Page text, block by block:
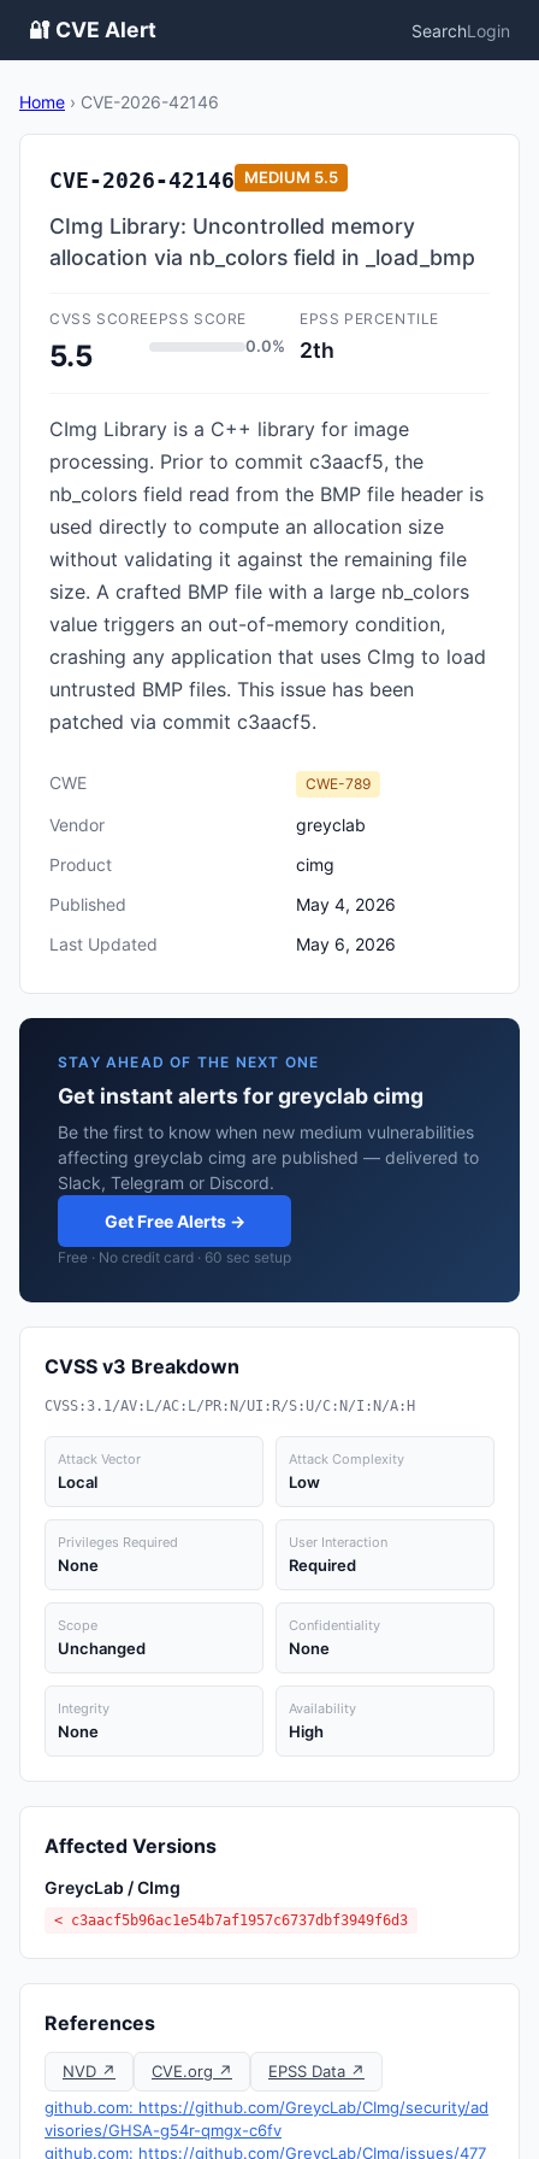
🔐 CVE Alert SearchLogin
Home › CVE-2026-42146
CVE-2026-42146 MEDIUM 5.5
CImg Library: Uncontrolled memory
allocation via nb_colors field in _load_bmp
CVSS SCORE
5.5
EPSS SCORE
0.0%
EPSS PERCENTILE
2th
CImg Library is a C++ library for image
processing. Prior to commit c3aacf5, the
nb_colors field read from the BMP file header is
used directly to compute an allocation size
without validating it against the remaining file
size. A crafted BMP file with a large nb_colors
value triggers an out-of-memory condition,
crashing any application that uses CImg to load
untrusted BMP files. This issue has been
patched via commit c3aacf5.
CWE CWE-789
Vendor
greyclab
Product
cimg
Published
May 4, 2026
Last Updated
May 6, 2026
STAY AHEAD OF THE NEXT ONE
Get instant alerts for greyclab cimg
Be the first to know when new medium vulnerabilities
affecting greyclab cimg are published — delivered to
Slack, Telegram or Discord.
Get Free Alerts →
Free · No credit card · 60 sec setup
CVSS v3 Breakdown
CVSS:3.1/AV:L/AC:L/PR:N/UI:R/S:U/C:N/I:N/A:H
Attack Vector
Local
Attack Complexity
Low
Privileges Required
None
User Interaction
Required
Scope
Unchanged
Confidentiality
None
Integrity
None
Availability
High
Affected Versions
GreycLab / CImg
< c3aacf5b96ac1e54b7af1957c6737dbf3949f6d3
References
NVD ↗ CVE.org ↗
EPSS Data ↗
github.com: https://github.com/GreycLab/CImg/security/ad
visories/GHSA-g54r-qmgx-c6fv
github.com: https://github.com/GreycLab/CImg/issues/477